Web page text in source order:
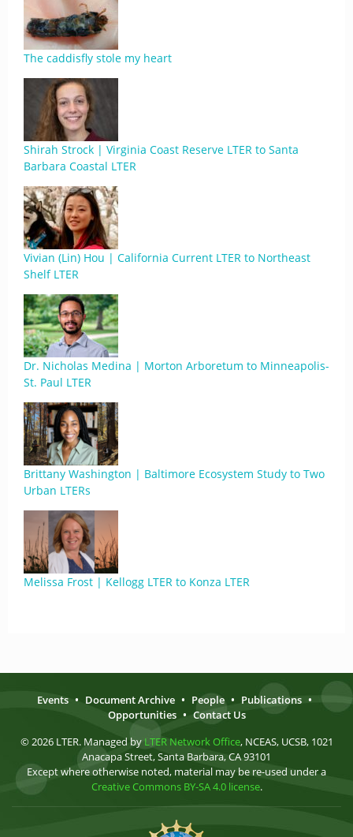
The caddisfly stole my heart
Shirah Strock | Virginia Coast Reserve LTER to Santa
Barbara Coastal LTER
Vivian (Lin) Hou | California Current LTER to Northeast
Shelf LTER
Dr. Nicholas Medina | Morton Arboretum to Minneapolis-
St. Paul LTER
Brittany Washington | Baltimore Ecosystem Study to Two
Urban LTERs
Melissa Frost | Kellogg LTER to Konza LTER
Events • Document Archive • People • Publications •
Opportunities • Contact Us
© 2026 LTER. Managed by LTER Network Office, NCEAS, UCSB, 1021
Anacapa Street, Santa Barbara, CA 93101
Except where otherwise noted, material may be re-used under a
Creative Commons BY-SA 4.0 license.